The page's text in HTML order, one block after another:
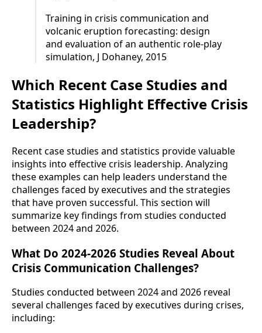
Training in crisis communication and
volcanic eruption forecasting: design
and evaluation of an authentic role-play
simulation, J Dohaney, 2015
Which Recent Case Studies and
Statistics Highlight Effective Crisis
Leadership?
Recent case studies and statistics provide valuable
insights into effective crisis leadership. Analyzing
these examples can help leaders understand the
challenges faced by executives and the strategies
that have proven successful. This section will
summarize key findings from studies conducted
between 2024 and 2026.
What Do 2024-2026 Studies Reveal About
Crisis Communication Challenges?
Studies conducted between 2024 and 2026 reveal
several challenges faced by executives during crises,
including: